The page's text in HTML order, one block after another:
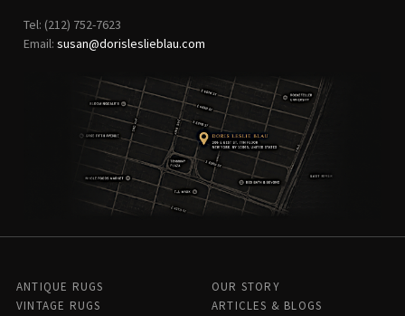
Tel: (212) 752-7623
Email: susan@dorisleslieblau.com
ANTIQUE RUGS
VINTAGE RUGS
OUR STORY
ARTICLES & BLOGS